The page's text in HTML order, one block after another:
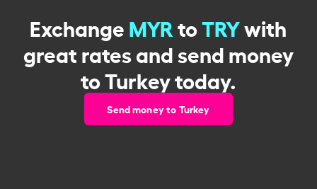
ExchangeMYRtoTRYwith
great rates and send money
to Turkey today.
Send money to Turkey